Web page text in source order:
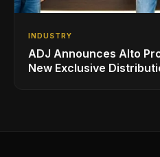
INDUSTRY
ADJ Announces Alto
New Exclusive